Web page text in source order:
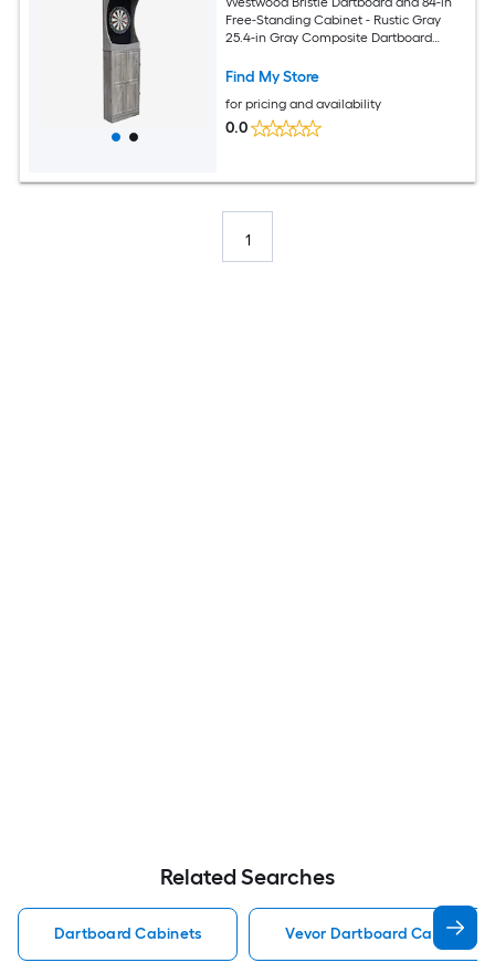
Free-Standing Cabinet - Rustic Gray
25.4-in Gray Composite Dartboard
Find My Store
for pricing and availability
0.0
1
Related Searches
Dartboard Cabinets Vevor Dartboard Cabinets